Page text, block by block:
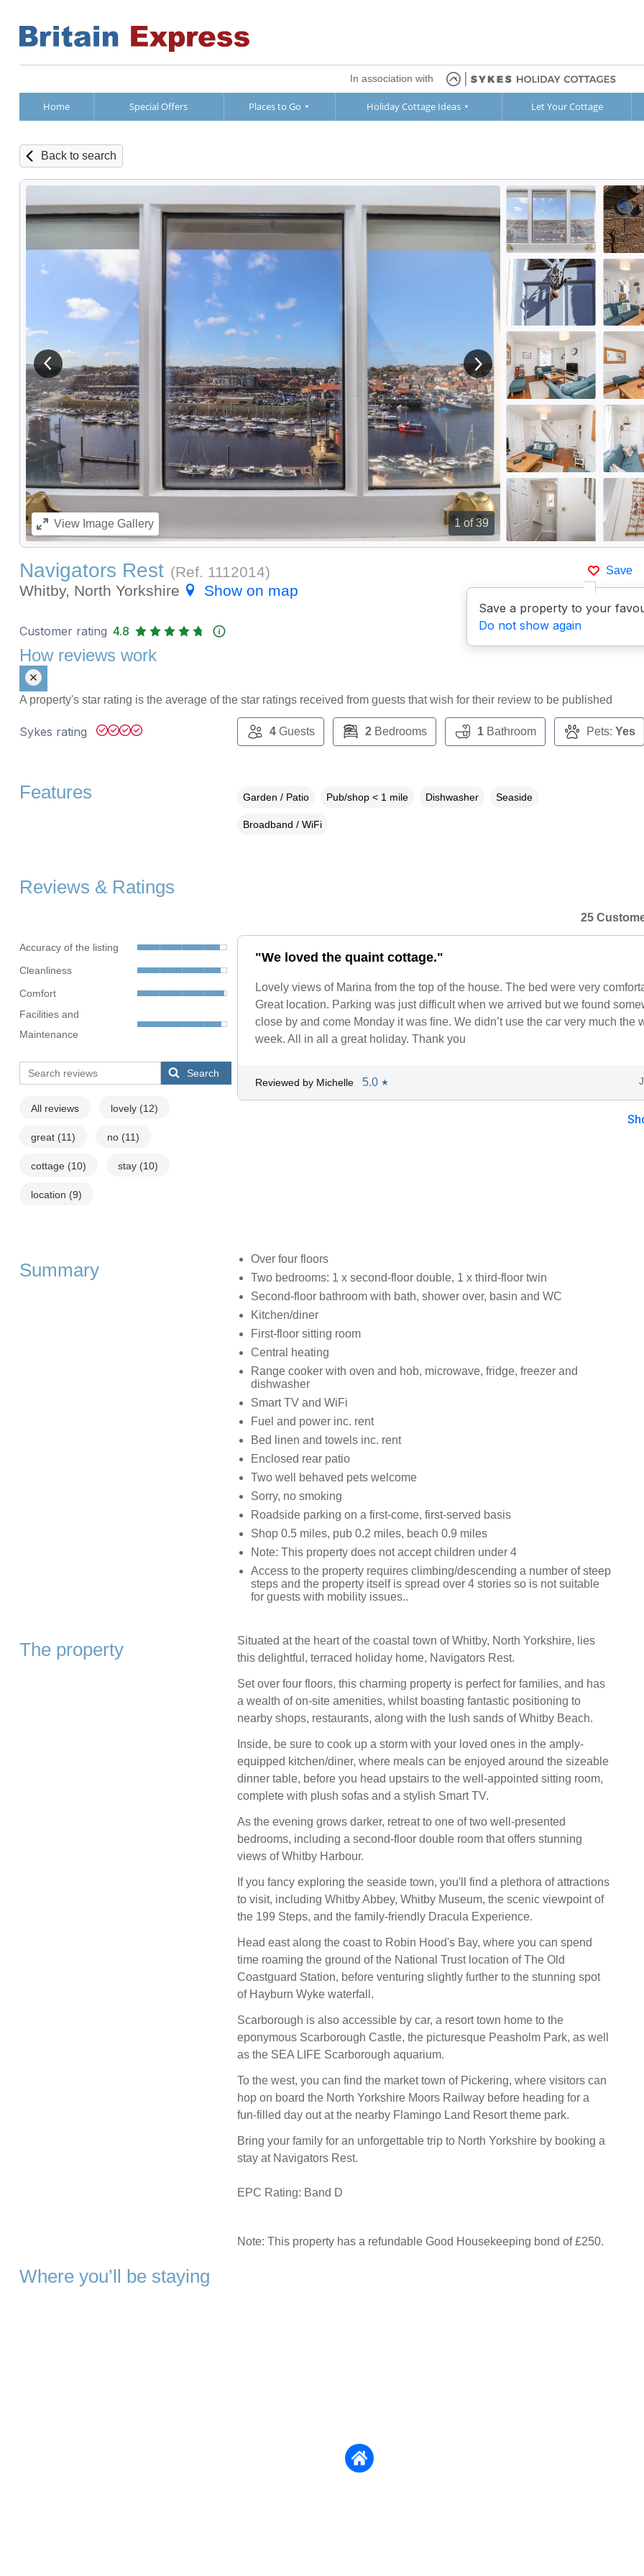
In association with
Home Special Offers Places to Go Holiday Cottage Ideas Let Your Cottage
Back to search
1of 39
View previous image View next image
ViewImage Gallery
Save
Save a property to your
Do not show again
Navigators Rest (Ref. 1112014)
Whitby, North Yorkshire
Show on map
Customer rating 4.8
How reviews work
A property's star rating is the average of the star ratings received from guests that wish for their review to be published
Sykes rating 4Guests 2Bedrooms 1Bathroom Pets: Yes
Features Garden / Patio Pub/shop < 1 mile Dishwasher Seaside
Broadband / WiFi
Reviews & Ratings
Accuracy of the listing
Cleanliness
Comfort
Facilities and
Maintenance
Search
All reviews lovely (12)
great (11) no (11)
cottage (10) stay (10)
location (9)
25
"We loved the quaint cottage."
Lovely views of Marina from the top of the house. The bed were very
Great location. Parking was just difficult when we arrived but we found
close by and come Monday it was fine. We didn’t use the car very much the
week. All in all a great holiday. Thank you
Reviewed by Michelle 5.0 ★
Summary
Over four floors
Two bedrooms: 1 x second-floor double, 1 x third-floor twin
Second-floor bathroom with bath, shower over, basin and WC
Kitchen/diner
First-floor sitting room
Central heating
Range cooker with oven and hob, microwave, fridge, freezer and
dishwasher
Smart TV and WiFi
Fuel and power inc. rent
Bed linen and towels inc. rent
Enclosed rear patio
Two well behaved pets welcome
Sorry, no smoking
Roadside parking on a first-come, first-served basis
Shop 0.5 miles, pub 0.2 miles, beach 0.9 miles
Note: This property does not accept children under 4
Access to the property requires climbing/descending a number of steep
steps and the property itself is spread over 4 stories so is not suitable
for guests with mobility issues..
The property
Situated at the heart of the coastal town of Whitby, North Yorkshire, lies
this delightful, terraced holiday home, Navigators Rest.
Set over four floors, this charming property is perfect for families, and has
a wealth of on-site amenities, whilst boasting fantastic positioning to
nearby shops, restaurants, along with the lush sands of Whitby Beach.
Inside, be sure to cook up a storm with your loved ones in the amply-
equipped kitchen/diner, where meals can be enjoyed around the sizeable
dinner table, before you head upstairs to the well-appointed sitting room,
complete with plush sofas and a stylish Smart TV.
As the evening grows darker, retreat to one of two well-presented
bedrooms, including a second-floor double room that offers stunning
views of Whitby Harbour.
If you fancy exploring the seaside town, you'll find a plethora of attractions
to visit, including Whitby Abbey, Whitby Museum, the scenic viewpoint of
the 199 Steps, and the family-friendly Dracula Experience.
Head east along the coast to Robin Hood's Bay, where you can spend
time roaming the ground of the National Trust location of The Old
Coastguard Station, before venturing slightly further to the stunning spot
of Hayburn Wyke waterfall.
Scarborough is also accessible by car, a resort town home to the
eponymous Scarborough Castle, the picturesque Peasholm Park, as well
as the SEA LIFE Scarborough aquarium.
To the west, you can find the market town of Pickering, where visitors can
hop on board the North Yorkshire Moors Railway before heading for a
fun-filled day out at the nearby Flamingo Land Resort theme park.
Bring your family for an unforgettable trip to North Yorkshire by booking a
stay at Navigators Rest.
EPC Rating: Band D
Note: This property has a refundable Good Housekeeping bond of £250.
Where you’ll be staying